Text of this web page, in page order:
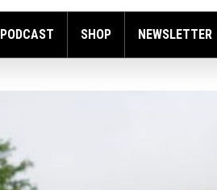
PODCAST SHOP NEWSLETTER